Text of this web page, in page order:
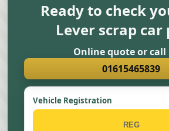
Ready to check
Lever scrap car
Online quote or call
01615465839
Vehicle Registration